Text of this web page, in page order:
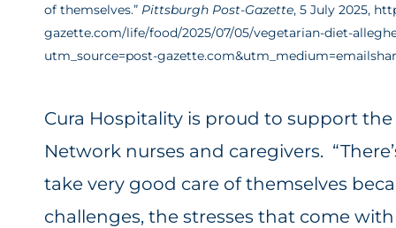
of themselves.” Pittsburgh Post-Gazette, 5 July 2025,
gazette.com/life/food/2025/07/05/vegetarian-diet-
utm_source=post-
Cura Hospitality is proud to support
Network nurses and caregivers.
take very good care of themselves
challenges, the stresses that come